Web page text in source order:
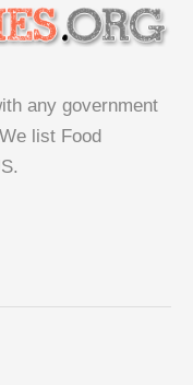
any government
list Food